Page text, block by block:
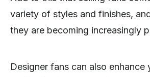
variety of styles and finishes,
they are becoming increasingly
Designer fans can also enhance